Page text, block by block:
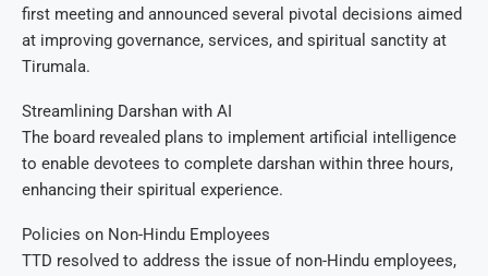
first meeting and announced several pivotal decisions aimed
at improving governance, services, and spiritual sanctity at
Tirumala.
Streamlining Darshan with AI
The board revealed plans to implement artificial intelligence
to enable devotees to complete darshan within three hours,
enhancing their spiritual experience.
Policies on Non-Hindu Employees
TTD resolved to address the issue of non-Hindu employees,